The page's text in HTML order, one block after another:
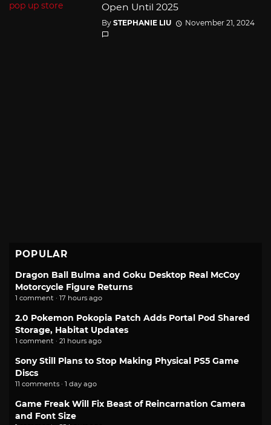
Open Until 2025
By STEPHANIE LIU November 21, 2024
POPULAR
Dragon Ball Bulma and Goku Desktop Real McCoy
Motorcycle Figure Returns
1 comment · 17 hours ago
2.0 Pokemon Pokopia Patch Adds Portal Pod Shared
Storage, Habitat Updates
1 comment · 21 hours ago
Sony Still Plans to Stop Making Physical PS5 Game
Discs
11 comments · 1 day ago
Game Freak Will Fix Beast of Reincarnation Camera
and Font Size